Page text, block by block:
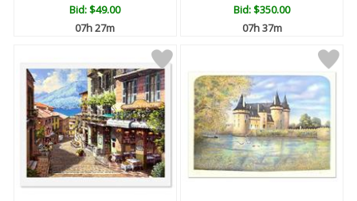
Bid:$49.00
07h 27m
Bid:$350.00
07h 37m